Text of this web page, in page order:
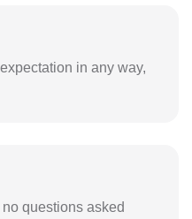
in any way,
questions asked